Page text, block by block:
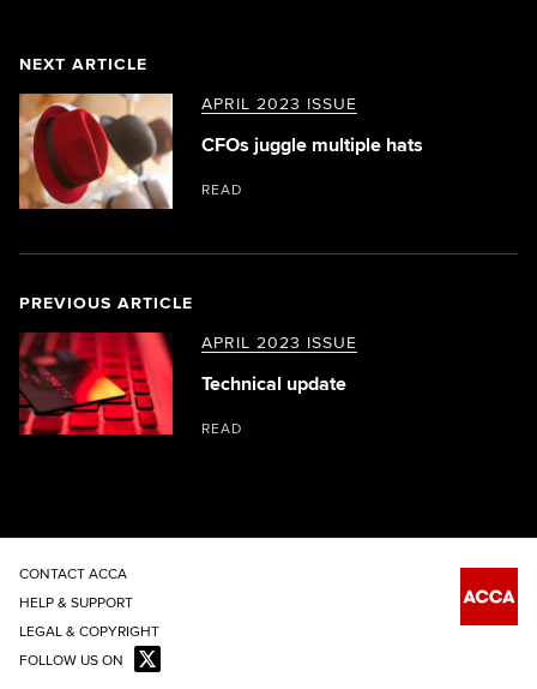
PREVIOUS ARTICLE
APRIL 2023 ISSUE
Technical update
READ
NEXT ARTICLE
APRIL 2023 ISSUE
CFOs juggle multiple hats
READ
CONTACT ACCA
HELP & SUPPORT
LEGAL & COPYRIGHT
FOLLOW US ON